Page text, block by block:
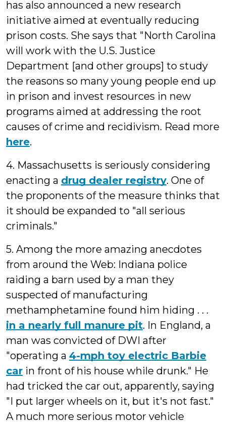
has also announced a new research
initiative aimed at eventually reducing
prison costs. She says that "North Carolina
will work with the U.S. Justice
Department [and other groups] to study
the reasons so many young people end up
in prison and invest resources in new
programs aimed at addressing the root
causes of crime and recidivism. Read more
here.
4. Massachusetts is seriously considering
enacting a drug dealer registry. One of
the proponents of the measure thinks that
it should be expanded to "all serious
criminals."
5. Among the more amazing anecdotes
from around the Web: Indiana police
raiding a barn used by a man they
suspected of manufacturing
methamphetamine found him hiding . . .
in a nearly full manure pit. In England, a
man was convicted of DWI after
"operating a 4-mph toy electric Barbie
car in front of his house while drunk." He
had tricked the car out, apparently, saying
"I put larger wheels on it, but it's not fast."
A much more serious motor vehicle